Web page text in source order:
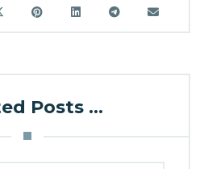
Posts ...